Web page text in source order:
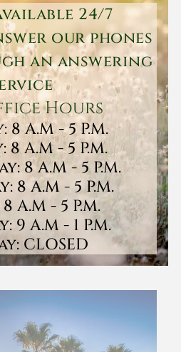
24/7
our phones
an answering
Hours
A.M - 5 P.M.
8 A.M - 5 P.M.
8 A.M - 5 P.M.
8 A.M - 5 P.M.
A.M - 5 P.M.
9 A.M - 1 P.M.
CLOSED